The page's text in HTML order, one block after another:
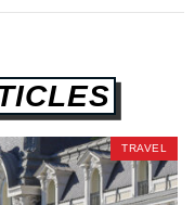
TRAVEL